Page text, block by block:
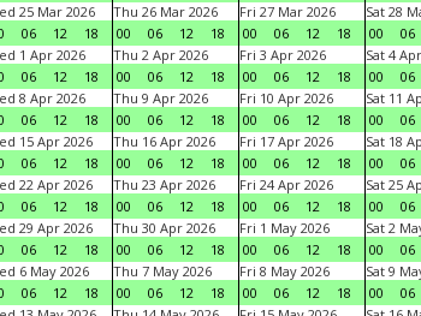
25 Mar 2026
06 12 18
Thu 26 Mar 2026
00
06 12 18
Fri 27 Mar 2026
00
06 12 18
Sat 28
00
06
1 Apr 2026
06 12 18
Thu 2 Apr 2026
00
06 12 18
Fri 3 Apr 2026
00
06 12 18
Sat 4
00
06
8 Apr 2026
06 12 18
Thu 9 Apr 2026
00
06 12 18
Fri 10 Apr 2026
00
06 12 18
Sat 11
00
06
15 Apr 2026
06 12 18
Thu 16 Apr 2026
00
06 12 18
Fri 17 Apr 2026
00
06 12 18
Sat 18
00
06
22 Apr 2026
06 12 18
Thu 23 Apr 2026
00
06 12 18
Fri 24 Apr 2026
00
06 12 18
Sat 25
00
06
29 Apr 2026
06 12 18
Thu 30 Apr 2026
00
06 12 18
Fri 1 May 2026
00
06 12 18
Sat 2
00
06
6 May 2026
06 12 18
Thu 7 May 2026
00
06 12 18
Fri 8 May 2026
00
06 12 18
Sat 9
00
06